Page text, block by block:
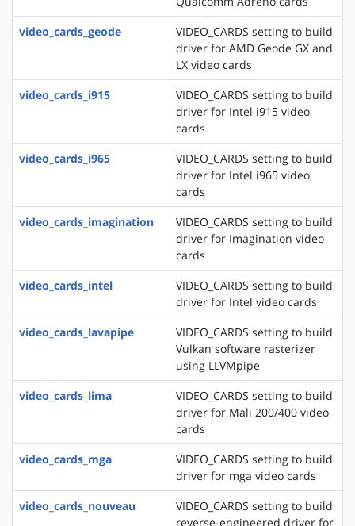
video_cards_geode
VIDEO_CARDS setting to build
driver for AMD Geode GX and
LX video cards
video_cards_i915
VIDEO_CARDS setting to build
driver for Intel i915 video
cards
video_cards_i965
VIDEO_CARDS setting to build
driver for Intel i965 video
cards
video_cards_imagination
VIDEO_CARDS setting to build
driver for Imagination video
cards
video_cards_intel
VIDEO_CARDS setting to build
driver for Intel video cards
video_cards_lavapipe
VIDEO_CARDS setting to build
Vulkan software rasterizer
using LLVMpipe
video_cards_lima
VIDEO_CARDS setting to build
driver for Mali 200/400 video
cards
video_cards_mga
VIDEO_CARDS setting to build
driver for mga video cards
video_cards_nouveau
VIDEO_CARDS setting to build
reverse-engineered driver for